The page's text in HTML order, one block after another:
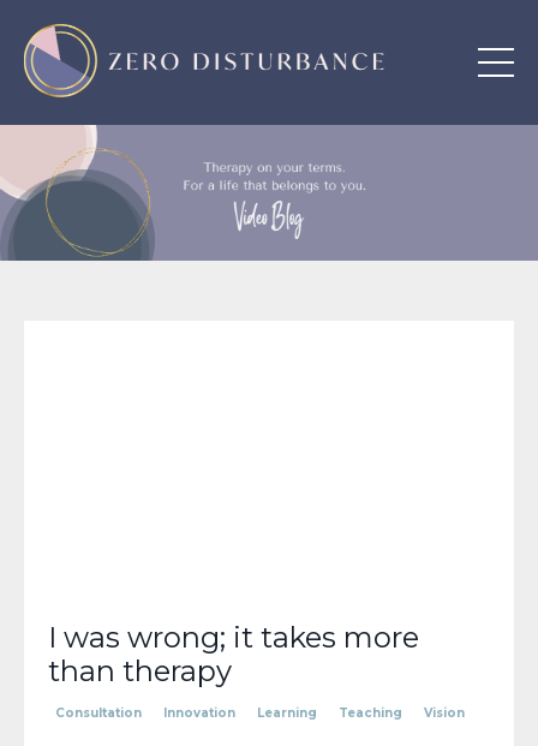
I was wrong; it takes more
than therapy
Consultation Innovation Learning Teaching Vision